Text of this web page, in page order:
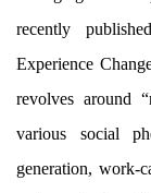
recently
Experience
revolves around
various social
generation,